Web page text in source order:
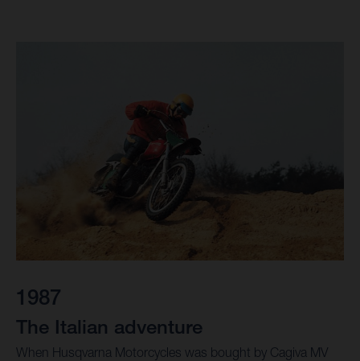
1987
The Italian adventure
When Husqvarna Motorcycles was bought by Cagiva MV